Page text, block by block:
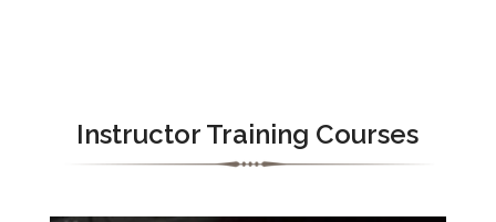
Instructor Training Courses